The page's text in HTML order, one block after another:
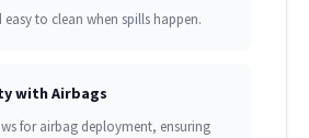
to clean when spills happen.
with Airbags
for airbag deployment, ensuring